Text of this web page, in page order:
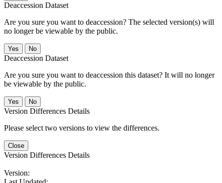
Deaccession Dataset
Are you sure you want to deaccession? The selected version(s) will
no longer be viewable by the public.
No
Deaccession Dataset
Are you sure you want to deaccession this dataset? It will no longer
be viewable by the public.
No
Version Differences Details
Please select two versions to view the differences.
Close
Version Differences Details
Version: